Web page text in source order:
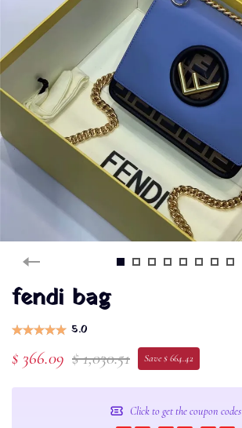
fendi bag
5.0
$ 366.09 $ 1,030.51 Save $ 664.42
Click to get the coupon codes